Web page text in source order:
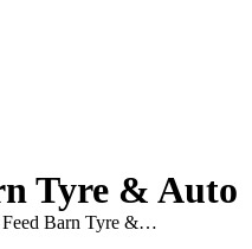
Tyre & Auto
Feed Barn Tyre &…